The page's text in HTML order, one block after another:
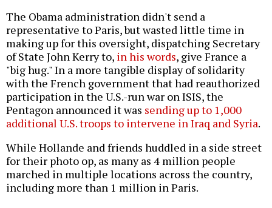
The Obama administration didn't send a
representative to Paris, but wasted little time in
making up for this oversight, dispatching Secretary
of State John Kerry to, in his words, give France a
"big hug." In a more tangible display of solidarity
with the French government that had reauthorized
participation in the U.S.-run war on ISIS, the
Pentagon announced it was sending up to 1,000
additional U.S. troops to intervene in Iraq and Syria.
While Hollande and friends huddled in a side street
for their photo op, as many as 4 million people
marched in multiple locations across the country,
including more than 1 million in Paris.